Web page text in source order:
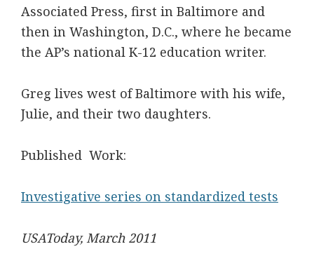
Associated Press, first in Baltimore and
then in Washington, D.C., where he became
the AP’s national K-12 education writer.
Greg lives west of Baltimore with his wife,
Julie, and their two daughters.
Published Work:
Investigative series on standardized tests
USAToday, March 2011